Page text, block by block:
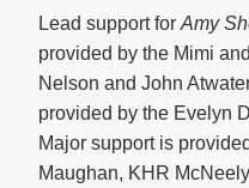
Lead support for Amy
provided by the Mimi
Nelson and John
provided by the Evelyn
Major support is
Maughan, KHR